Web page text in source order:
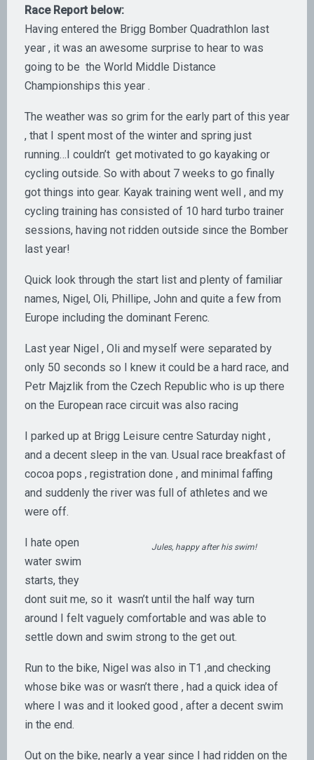
Race Report below:
Having entered the Brigg Bomber Quadrathlon last
year , it was an awesome surprise to hear to was
going to be the World Middle Distance
Championships this year .
The weather was so grim for the early part of this year
, that I spent most of the winter and spring just
running…I couldn’t get motivated to go kayaking or
cycling outside. So with about 7 weeks to go finally
got things into gear. Kayak training went well , and my
cycling training has consisted of 10 hard turbo trainer
sessions, having not ridden outside since the Bomber
last year!
Quick look through the start list and plenty of familiar
names, Nigel, Oli, Phillipe, John and quite a few from
Europe including the dominant Ferenc.
Last year Nigel , Oli and myself were separated by
only 50 seconds so I knew it could be a hard race, and
Petr Majzlik from the Czech Republic who is up there
on the European race circuit was also racing
I parked up at Brigg Leisure centre Saturday night ,
and a decent sleep in the van. Usual race breakfast of
cocoa pops , registration done , and minimal faffing
and suddenly the river was full of athletes and we
were off.
Jules, happy after his swim!
I hate open
water swim
starts, they
dont suit me, so it wasn’t until the half way turn
around I felt vaguely comfortable and was able to
settle down and swim strong to the get out.
Run to the bike, Nigel was also in T1 ,and checking
whose bike was or wasn’t there , had a quick idea of
where I was and it looked good , after a decent swim
in the end.
Out on the bike, nearly a year since I had ridden on the